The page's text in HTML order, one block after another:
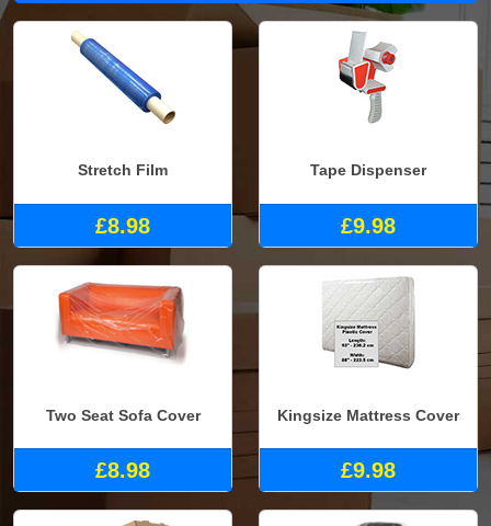
Stretch Film
£8.98
Tape Dispenser
£9.98
Two Seat Sofa Cover
£8.98
Kingsize Mattress Cover
£9.98